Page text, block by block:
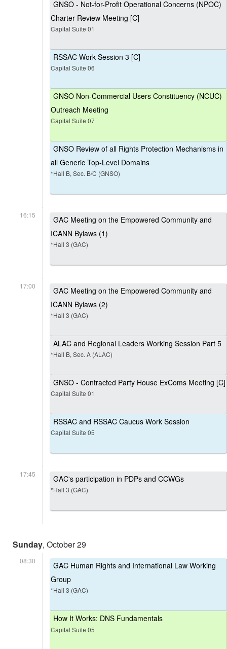
GNSO - Not-for-Profit Operational Concerns (NPOC)
Charter Review Meeting [C]
Capital Suite 01
RSSAC Work Session 3 [C]
Capital Suite 06
GNSO Non-Commercial Users Constituency (NCUC)
Outreach Meeting
Capital Suite 07
GNSO Review of all Rights Protection Mechanisms in
all Generic Top-Level Domains
*Hall B, Sec. B/C (GNSO)
16:15
GAC Meeting on the Empowered Community and
ICANN Bylaws (1)
*Hall 3 (GAC)
17:00
GAC Meeting on the Empowered Community and
ICANN Bylaws (2)
*Hall 3 (GAC)
ALAC and Regional Leaders Working Session Part 5
*Hall B, Sec. A (ALAC)
GNSO - Contracted Party House ExComs Meeting [C]
Capital Suite 01
RSSAC and RSSAC Caucus Work Session
Capital Suite 05
17:45 GAC's participation in PDPs and CCWGs
*Hall 3 (GAC)
Sunday, October 29
08:30
GAC Human Rights and International Law Working
Group
*Hall 3 (GAC)
How It Works: DNS Fundamentals
Capital Suite 05